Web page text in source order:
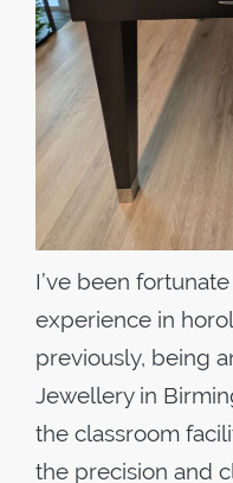
I’ve been
experience in
previously, being
Jewellery in
the classroom
the precision and